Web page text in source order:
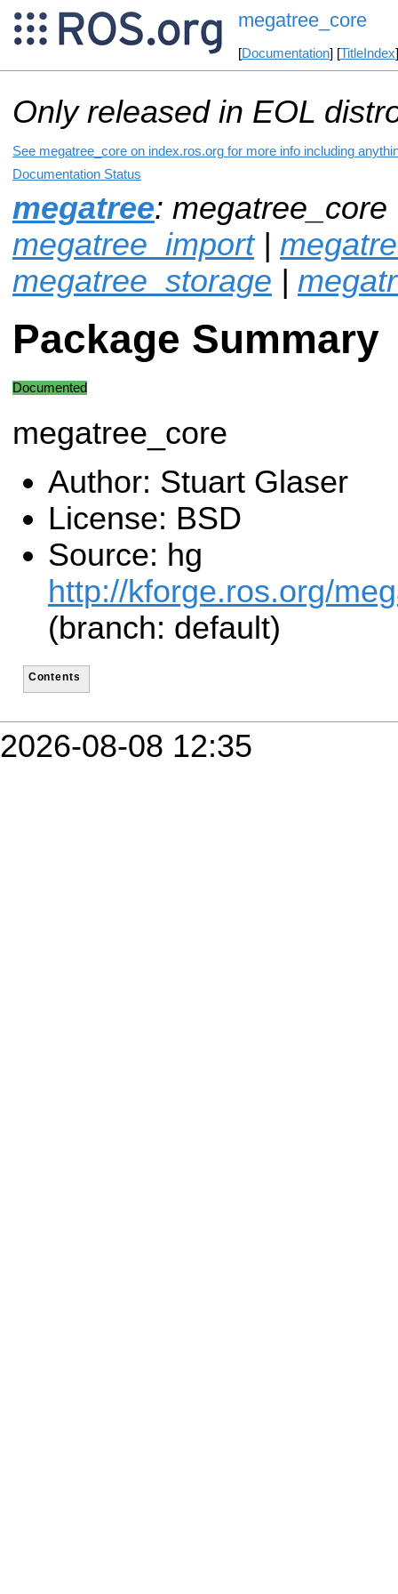
megatree_core
[Documentation] [TitleIndex
Only released in EOL
See megatree_core on index.ros.org for more info including
Documentation Status
megatree:
megatree_import|
megatree_storage |
Package Summary
Documented
megatree_core
Author: Stuart Glaser
License: BSD
Source: hg
http://kforge.ros.org/
(branch: default)
Contents
2026-08-08 12:35